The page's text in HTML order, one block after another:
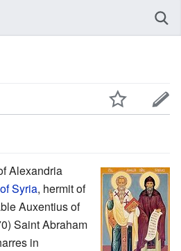
Alexandria
Syria, hermit of
Auxentius of
Saint Abraham
in